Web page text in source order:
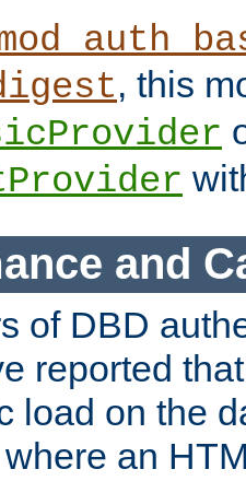
, this
and
of DBD
reported
load on the
an